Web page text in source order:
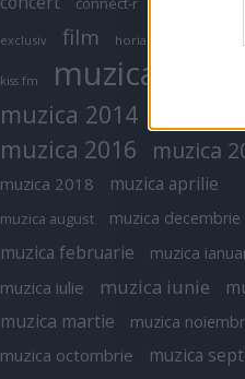
exclusiv film horia brenciu
kiss fm muzica
muzica 2014
muzica 2016 muzica
muzica 2018 muzica aprilie
muzica august muzica decembrie
muzica februarie muzica
muzica iulie muzica iunie
muzica martie
muzica
muzica octombrie muzica